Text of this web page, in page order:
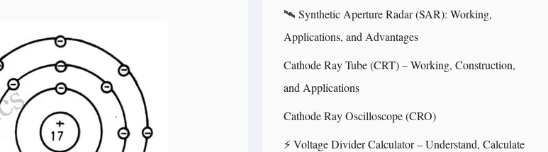
🛰️ Synthetic Aperture Radar (SAR): Working,
Applications, and Advantages
Cathode Ray Tube (CRT) – Working, Construction,
and Applications
Cathode Ray Oscilloscope (CRO)
⚡ Voltage Divider Calculator – Understand, Calculate